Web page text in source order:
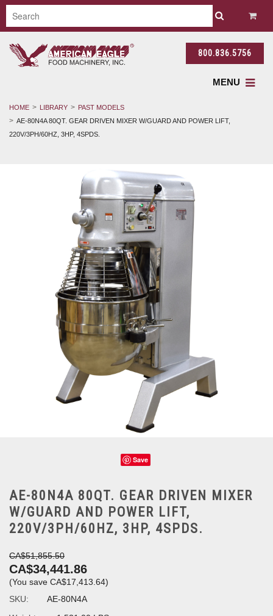
800.836.5756
MENU
HOME LIBRARY
PAST MODELS
AE-80N4A 80QT. GEAR DRIVEN MIXER W/GUARD AND POWER LIFT,
220V/3PH/60HZ, 3HP, 4SPDS.
Save
AE-80N4A 80QT. GEAR DRIVEN MIXER
W/GUARD AND POWER LIFT,
220V/3PH/60HZ, 3HP, 4SPDS.
CA$51,855.50
CA$34,441.86
(You save CA$17,413.64)
SKU:
AE-80N4A